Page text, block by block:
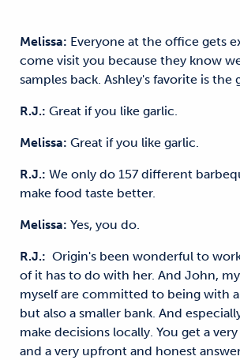
Melissa: Everyone at the office gets
come visit you because they know
samples back. Ashley's favorite is the
R.J.: Great if you like garlic.
Melissa: Great if you like garlic.
R.J.: We only do 157 different
make food taste better.
Melissa: Yes, you do.
R.J.: Origin's been wonderful to
of it has to do with her. And John, my
myself are committed to being with
but also a smaller bank. And
make decisions locally. You get a
and a very upfront and honest